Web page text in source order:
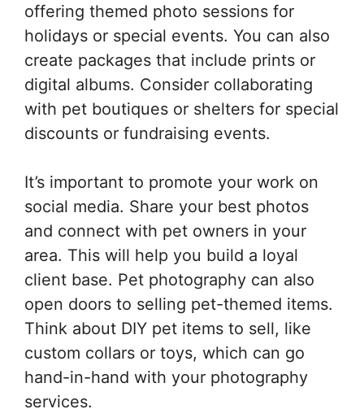
offering themed photo sessions for
holidays or special events. You can also
create packages that include prints or
digital albums. Consider collaborating
with pet boutiques or shelters for special
discounts or fundraising events.
It’s important to promote your work on
social media. Share your best photos
and connect with pet owners in your
area. This will help you build a loyal
client base. Pet photography can also
open doors to selling pet-themed items.
Think about DIY pet items to sell, like
custom collars or toys, which can go
hand-in-hand with your photography
services.